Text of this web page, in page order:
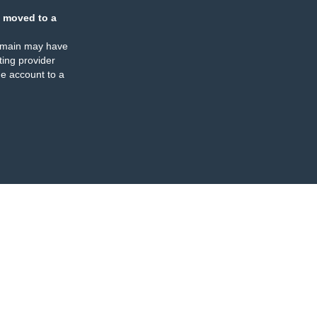
moved to a
may have
provider
account to a